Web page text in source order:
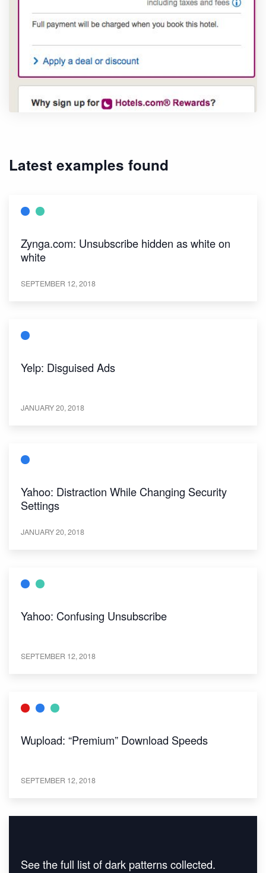
Latest examples found
Zynga.com: Unsubscribe hidden as white on
white
SEPTEMBER 12, 2018
Yelp: Disguised Ads
JANUARY 20, 2018
Yahoo: Distraction While Changing Security
Settings
JANUARY 20, 2018
Yahoo: Confusing Unsubscribe
SEPTEMBER 12, 2018
Wupload: “Premium” Download Speeds
SEPTEMBER 12, 2018
See the full list of dark patterns collected.